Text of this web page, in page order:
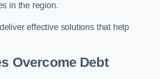
in the region.
effective solutions that help
Overcome Debt